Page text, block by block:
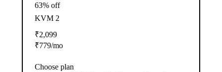
63% off
KVM 2
₹2,099
₹779/mo
Choose plan